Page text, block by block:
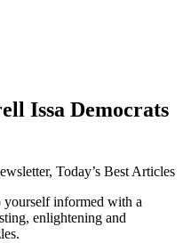
Issa Democrats
Today’s Best Articles
yourself informed with a
enlightening and